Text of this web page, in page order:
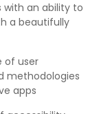
with an ability to
a beautifully
of user
methodologies
apps